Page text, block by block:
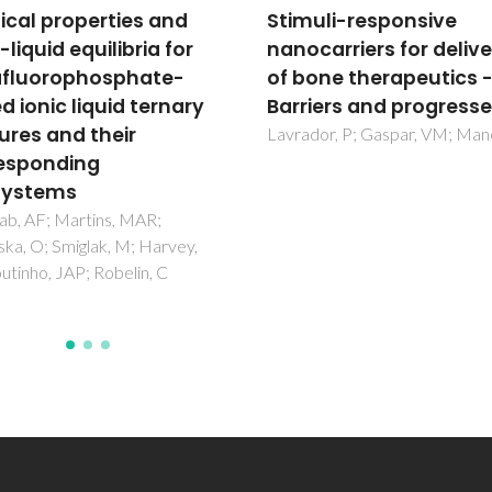
responsive
for delivery
therapeutics -
and progresses
P; Gaspar, VM; Mano, JF
Encapsulation of
glycosylated
silica nanoparticles to
enhance the efficacy
cancer photodynamic